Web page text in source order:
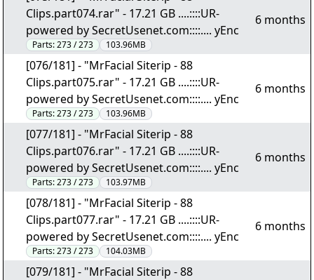
Clips.part074.rar" - 17.21 GB ....::::UR-
powered by SecretUsenet.com::::.... yEnc
Parts:273 / 273 103.96MB
6 months
[076/181] - "MrFacial Siterip - 88
Clips.part075.rar" - 17.21 GB ....::::UR-
powered by SecretUsenet.com::::.... yEnc
Parts:273 / 273 103.96MB
6 months
[077/181] - "MrFacial Siterip - 88
Clips.part076.rar" - 17.21 GB ....::::UR-
powered by SecretUsenet.com::::.... yEnc
Parts:273 / 273 103.97MB
6 months
[078/181] - "MrFacial Siterip - 88
Clips.part077.rar" - 17.21 GB ....::::UR-
powered by SecretUsenet.com::::.... yEnc
Parts:273 / 273 104.03MB
6 months
[079/181] - "MrFacial Siterip - 88